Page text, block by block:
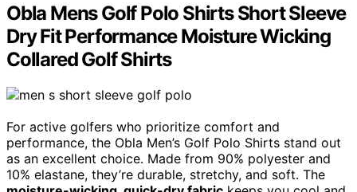
Obla Mens Golf Polo Shirts Short Sleeve
Dry Fit Performance Moisture Wicking
Collared Golf Shirts
For active golfers who prioritize comfort and
performance, the Obla Men’s Golf Polo Shirts stand out
as an excellent choice. Made from 90% polyester and
10% elastane, they’re durable, stretchy, and soft. The